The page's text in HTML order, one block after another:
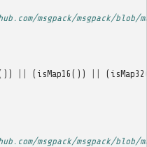
msgpack/msgpack/blob/
( isMap16 ()) ( isMap32
msgpack/msgpack/blob/